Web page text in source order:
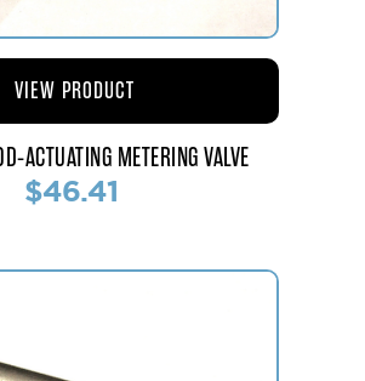
ACTUATING METERING VALVE
$46.41
VIEW PRODUCT